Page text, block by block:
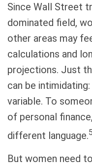
Since Wall Street
dominated field,
other areas may
calculations and
projections. Just
can be
variable. To
of personal
different language.
But women need